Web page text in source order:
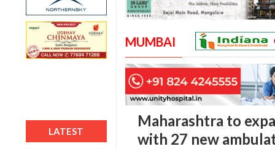
LATEST
MUMBAI
Maharashtra to
with 27 new